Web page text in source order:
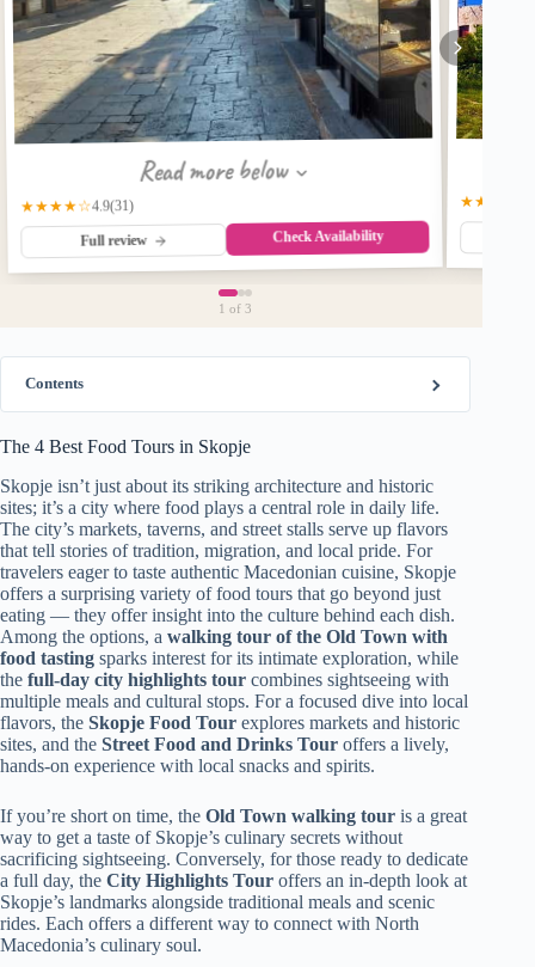
Read more below
★★★★☆4.9(31)
Full review Check Availability
★★★★★
1 of 3
Contents
The 4 Best Food Tours in Skopje
Skopje isn’t just about its striking architecture and historic
sites; it’s a city where food plays a central role in daily life.
The city’s markets, taverns, and street stalls serve up flavors
that tell stories of tradition, migration, and local pride. For
travelers eager to taste authentic Macedonian cuisine, Skopje
offers a surprising variety of food tours that go beyond just
eating — they offer insight into the culture behind each dish.
Among the options, a walking tour of the Old Town with
food tasting sparks interest for its intimate exploration, while
the full-day city highlights tour combines sightseeing with
multiple meals and cultural stops. For a focused dive into local
flavors, the Skopje Food Tour explores markets and historic
sites, and the Street Food and Drinks Tour offers a lively,
hands-on experience with local snacks and spirits.
If you’re short on time, the Old Town walking tour is a great
way to get a taste of Skopje’s culinary secrets without
sacrificing sightseeing. Conversely, for those ready to dedicate
a full day, the City Highlights Tour offers an in-depth look at
Skopje’s landmarks alongside traditional meals and scenic
rides. Each offers a different way to connect with North
Macedonia’s culinary soul.